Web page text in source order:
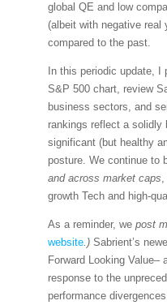
global QE and low
(albeit with negative
compared to the past.
In this periodic update,
S&P 500 chart, review
business sectors, and
rankings reflect a solidly
significant (but healthy
posture. We continue to
and across market caps,
growth Tech and high-
As a reminder, we post
website.) Sabrient’s
Forward Looking
response to the
performance